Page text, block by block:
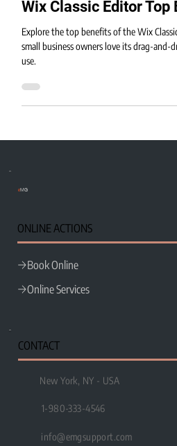
Wix Classic Editor Top
Explore the top benefits of the Wix
small business owners love its drag-
use.
eMG
ONLINE ACTIONS
Book Online
Online Services
CONTACT
New York, NY - USA
1-980-333-4546
info@emgsupport.com